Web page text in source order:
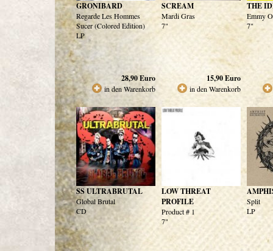
GRONIBARD
Regarde Les Hommes
Sucer (Colored Edition)
LP
28,90Euro
in den Warenkorb
SCREAM
Mardi Gras
7"
15,90Euro
in den Warenkorb
THE
Emmy
7"
SS ULTRABRUTAL
Global Brutal
CD
LOW THREAT
PROFILE
Product # 1
7"
Split
LP